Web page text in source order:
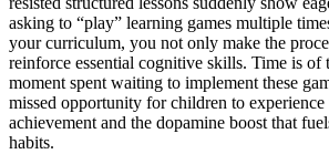
asking to “play” learning games multiple
your curriculum, you not only make the
reinforce essential cognitive skills. Time is of
moment spent waiting to implement these
missed opportunity for children to
achievement and the dopamine boost that
habits.